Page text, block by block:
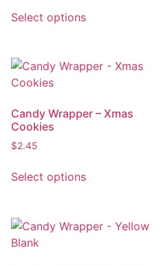
Select options
Candy Wrapper – Xmas
Cookies
$2.45
Select options